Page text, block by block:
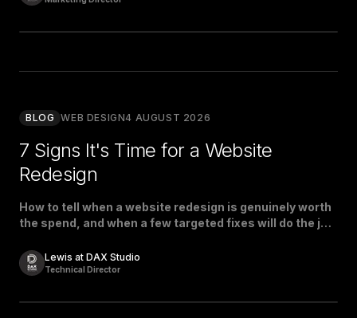
BLOG WEB DESIGN4 AUGUST 2026
7 Signs It's Time for a Website
Redesign
How to tell when a website redesign is genuinely worth
the spend, and when a few targeted fixes will do the job
Lewis at DAX Studio
Technical Director